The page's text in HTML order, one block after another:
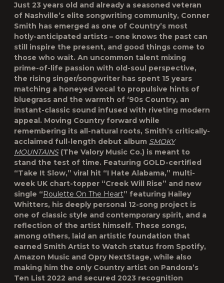
Just 23 years old and already a seasoned veteran
of Nashville’s elite songwriting community, Conner
Smith has emerged as one of Country’s most
hotly-anticipated artists – one knows the past can
still inspire the present, and good things come to
those who wait. An uncommon talent mixing
prime-of-life passion with old-soul perspective,
the rising singer/songwriter has spent 15 years
matching a honeyed vocal to propulsive hints of
bluegrass and the warmth of ‘90s Country, an
instant-classic sound infused with riveting modern
appeal. Moving Country forward while
remembering its all-natural roots, Smith’s critically-
acclaimed full-length debut album SMOKY
MOUNTAINS(The Valory Music Co.) is meant to
stand the test of time. Featuring GOLD-certified
“Take It Slow,” viral hit “I Hate Alabama,” multi-
week UK chart-topper “Creek Will Rise” and new
single “Roulette On The Heart” featuring Hailey
Whitters, his deeply personal 12-song project is
one of classic style and contemporary spirit, and a
reflection of the artist himself. These songs,
among others, laid an artistic foundation that
earned Smith Artist to Watch status from Spotify,
Amazon Music and Opry NextStage, while also
making him the only Country artist on Pandora’s
Ten List 2022 and secured 2023 recognition